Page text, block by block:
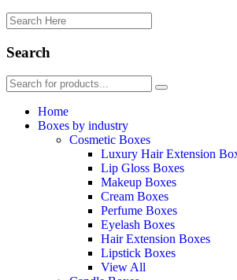
Search
Home
Boxes by industry
Cosmetic Boxes
Luxury Hair Extension
Lip Gloss Boxes
Makeup Boxes
Cream Boxes
Perfume Boxes
Eyelash Boxes
Hair Extension Boxes
Lipstick Boxes
View All